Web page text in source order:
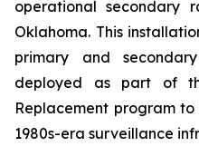
operational secondary
Oklahoma. This
primary and
deployed as part of
Replacement program
1980s-era surveillance